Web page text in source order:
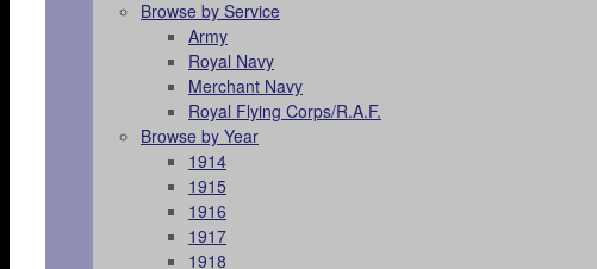
Browse by Service
Army
Royal Navy
Merchant Navy
Royal Flying Corps/R.A.F.
Browse by Year
1914
1915
1916
1917
1918